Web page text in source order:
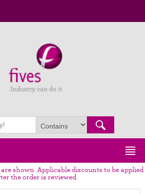
are shown. Applicable discounts to be applied
the order is reviewed.